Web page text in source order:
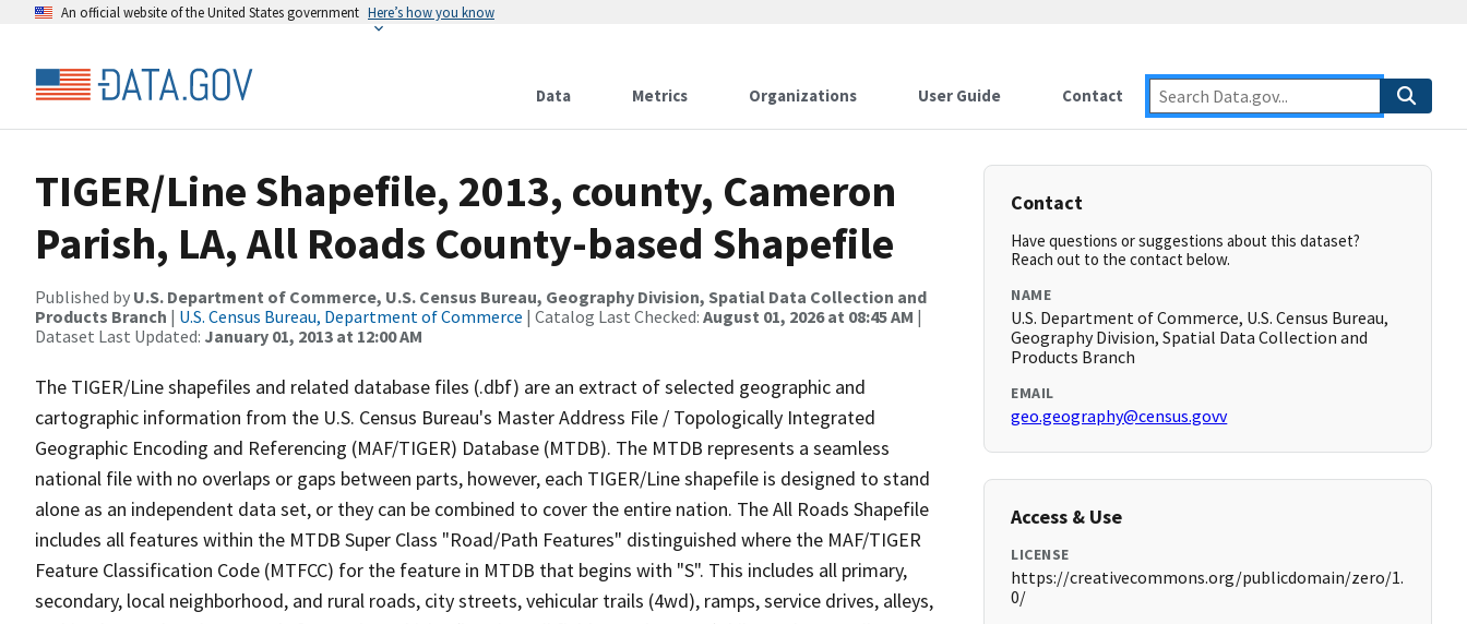
An official website of the United States government Here’s how you know
Data Metrics Organizations User Guide Contact
TIGER/Line Shapefile, 2013, county, Cameron
Parish, LA, All Roads County-based Shapefile
Published by U.S. Department of Commerce, U.S. Census Bureau, Geography Division, Spatial Data Collection and
Products Branch | U.S. Census Bureau, Department of Commerce | Catalog Last Checked: August 01, 2026 at 08:45 AM |
Dataset Last Updated: January 01, 2013 at 12:00 AM
The TIGER/Line shapefiles and related database files (.dbf) are an extract of selected geographic and
cartographic information from the U.S. Census Bureau's Master Address File / Topologically Integrated
Geographic Encoding and Referencing (MAF/TIGER) Database (MTDB). The MTDB represents a seamless
national file with no overlaps or gaps between parts, however, each TIGER/Line shapefile is designed to stand
alone as an independent data set, or they can be combined to cover the entire nation. The All Roads Shapefile
includes all features within the MTDB Super Class "Road/Path Features" distinguished where the MAF/TIGER
Feature Classification Code (MTFCC) for the feature in MTDB that begins with "S". This includes all primary,
secondary, local neighborhood, and rural roads, city streets, vehicular trails (4wd), ramps, service drives, alleys,
Contact
Have questions or suggestions about this dataset?
Reach out to the contact below.
NAME
U.S. Department of Commerce, U.S. Census Bureau,
Geography Division, Spatial Data Collection and
Products Branch
EMAIL
geo.geography@census.govv
Access & Use
LICENSE
https://creativecommons.org/publicdomain/zero/1.
0/